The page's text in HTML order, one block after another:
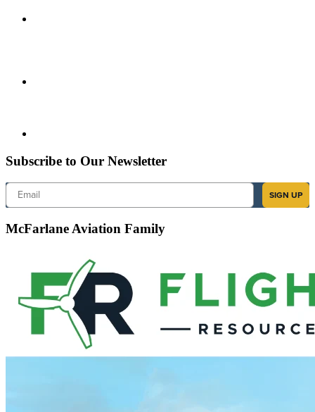
Subscribe to Our Newsletter
Email
SIGN UP
McFarlane Aviation Family